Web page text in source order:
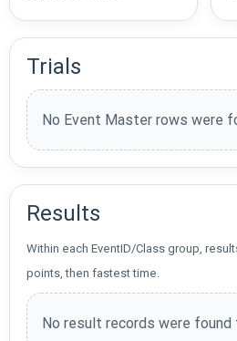
Trials
No Event Master rows were
Results
Within each EventID/Class group,
points, then fastest time.
No result records were found